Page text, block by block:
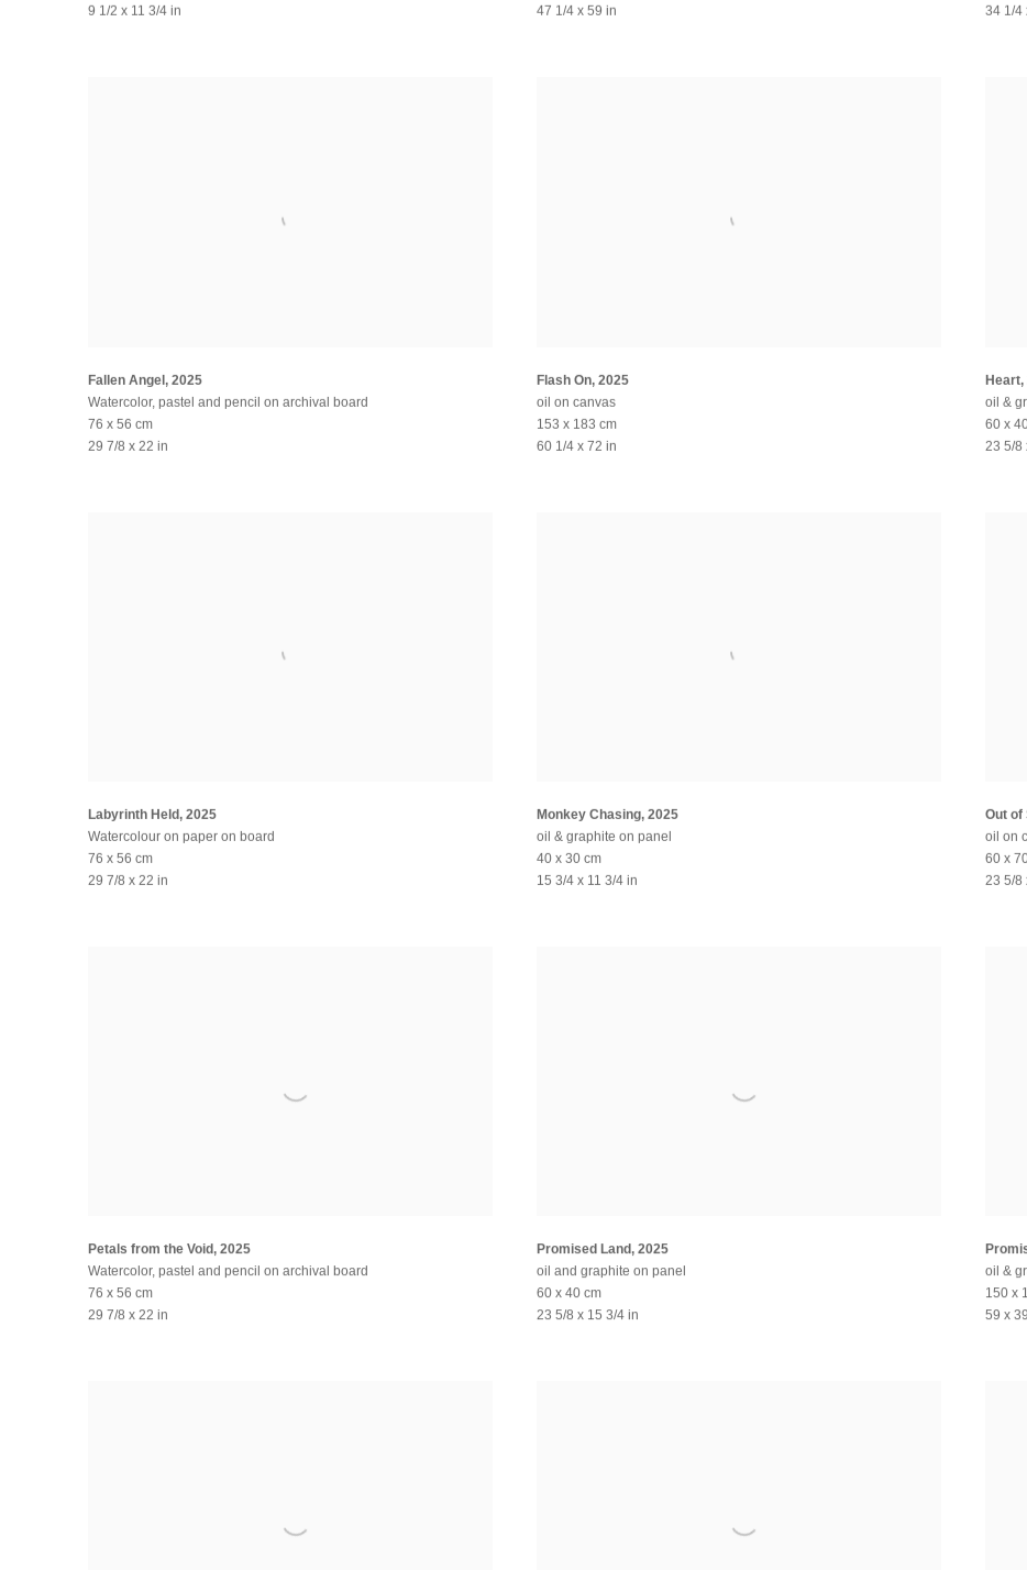
9 1/2 x 11 3/4 in
47 1/4 x 59 in
34 1/4
Fallen Angel, 2025
Watercolor, pastel and pencil on archival board
76 x 56 cm
29 7/8 x 22 in
Flash On, 2025
oil on canvas
153 x 183 cm
60 1/4 x 72 in
Heart,
oil &
60 x
23 5/8
Labyrinth Held, 2025
Watercolour on paper on board
76 x 56 cm
29 7/8 x 22 in
Monkey Chasing, 2025
oil & graphite on panel
40 x 30 cm
15 3/4 x 11 3/4 in
Out of
oil on
60 x
23 5/8
Petals from the Void, 2025
Watercolor, pastel and pencil on archival board
76 x 56 cm
29 7/8 x 22 in
Promised Land, 2025
oil and graphite on panel
60 x 40 cm
23 5/8 x 15 3/4 in
oil &
150 x
59 x